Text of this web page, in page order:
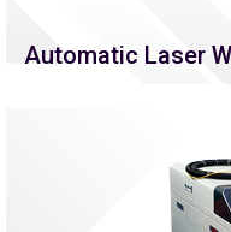
Automatic Laser